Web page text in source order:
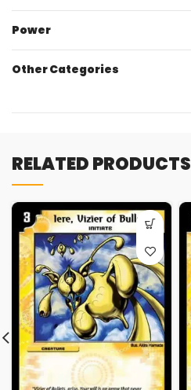
Power
Other Categories
RELATED PRODUCTS